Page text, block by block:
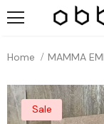
Home MAMMA
Sale